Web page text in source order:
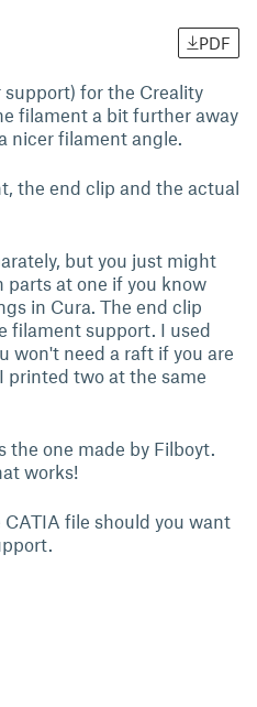
PDF
for the Creality
filament a bit further away
nicer filament angle.
the end clip and the actual
but you just might
at one if you know
in Cura. The end clip
filament support. I used
won't need a raft if you are
printed two at the same
the one made by Filboyt.
works!
file should you want